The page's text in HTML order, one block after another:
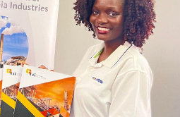
will sound fake and lack
it’s genuine for the rest.
corner of the screen to edit